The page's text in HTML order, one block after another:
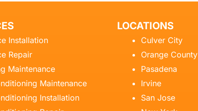
Installation
Repair
Maintenance
Maintenance
Installation
LOCATIONS
Culver City
Orange County
Pasadena
Irvine
San Jose